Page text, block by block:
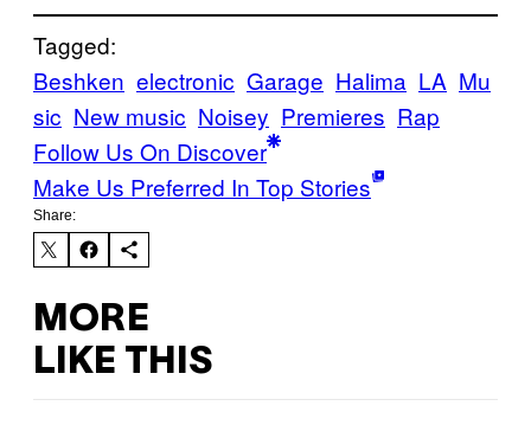
Tagged:
Beshken electronic Garage Halima LA Mu
sic New music Noisey Premieres Rap
Follow Us On Discover
Make Us Preferred In Top Stories
Share:
MORE
LIKE THIS